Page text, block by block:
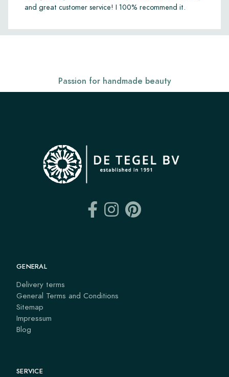
and great customer service! I 100% recommend it.
Passion for handmade beauty
GENERAL
Delivery terms
General Terms and Conditions
Sitemap
Impressum
Blog
SERVICE